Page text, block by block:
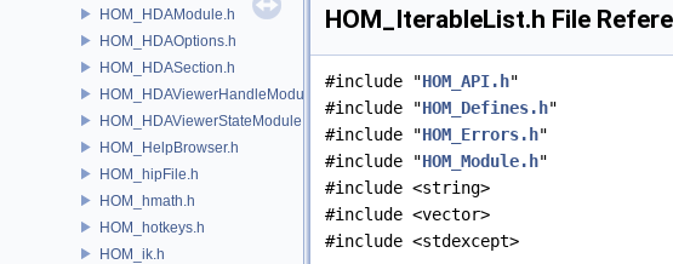
HOM_HDAModule.h
HOM_HDAOptions.h
HOM_HDASection.h
HOM_HDAViewerHandleModule.h
HOM_HDAViewerStateModule.h
HOM_HelpBrowser.h
HOM_hipFile.h
HOM_hmath.h
HOM_hotkeys.h
HOM_ik.h
HOM_IterableList.h File
#include "HOM_API.h"
#include "HOM_Defines.h"
#include "HOM_Errors.h"
#include "HOM_Module.h"
#include <string>
#include <vector>
#include <stdexcept>